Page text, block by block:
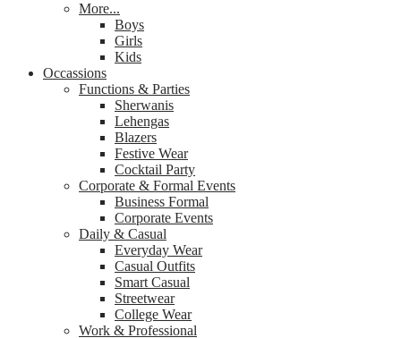
More...
Boys
Girls
Kids
Occassions
Functions & Parties
Sherwanis
Lehengas
Blazers
Festive Wear
Cocktail Party
Corporate & Formal Events
Business Formal
Corporate Events
Daily & Casual
Everyday Wear
Casual Outfits
Smart Casual
Streetwear
College Wear
Work & Professional